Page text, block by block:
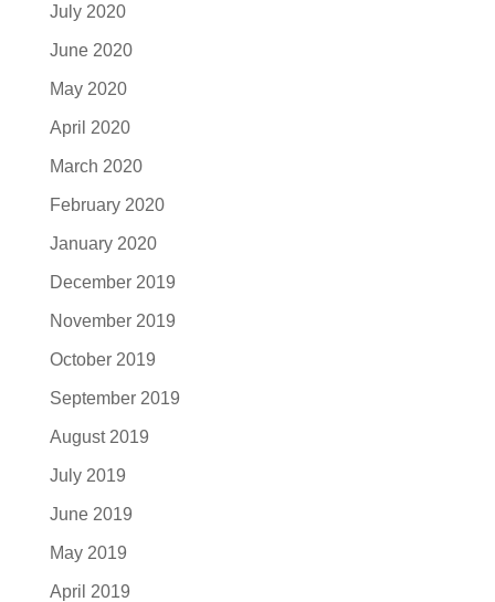
July 2020
June 2020
May 2020
April 2020
March 2020
February 2020
January 2020
December 2019
November 2019
October 2019
September 2019
August 2019
July 2019
June 2019
May 2019
April 2019